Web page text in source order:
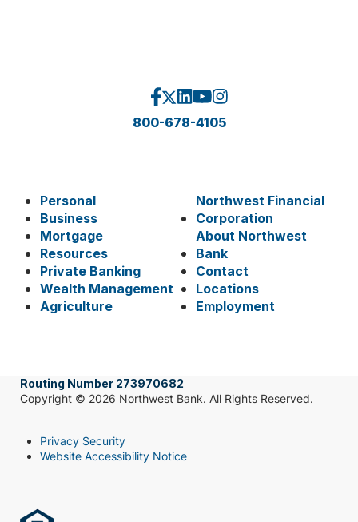
800-678-4105
Personal
Business
Mortgage
Resources
Private Banking
Wealth Management
Agriculture
Northwest Financial
Corporation
About Northwest
Bank
Contact
Locations
Employment
Routing Number 273970682
Copyright © 2026 Northwest Bank. All Rights Reserved.
Privacy Security
Website Accessibility Notice